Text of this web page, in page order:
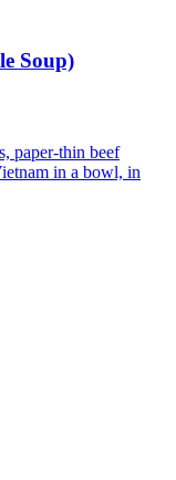
Soup)
paper-thin beef
in a bowl, in